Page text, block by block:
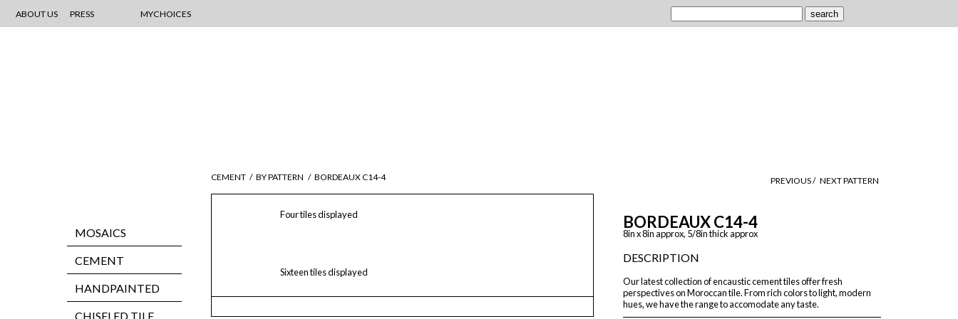
ABOUT US PRESS MYCHOICES
MOSAICS
CEMENT
HANDPAINTED
CHISELED TILE
CEMENT / BY PATTERN / BORDEAUX C14-4
Four tiles displayed
Sixteen tiles displayed
PREVIOUS / NEXT PATTERN
BORDEAUX C14-4
8in x 8in approx, 5/8in thick approx
DESCRIPTION
Our latest collection of encaustic cement tiles offer fresh
perspectives on Moroccan tile. From rich colors to light, modern
hues, we have the range to accomodate any taste.